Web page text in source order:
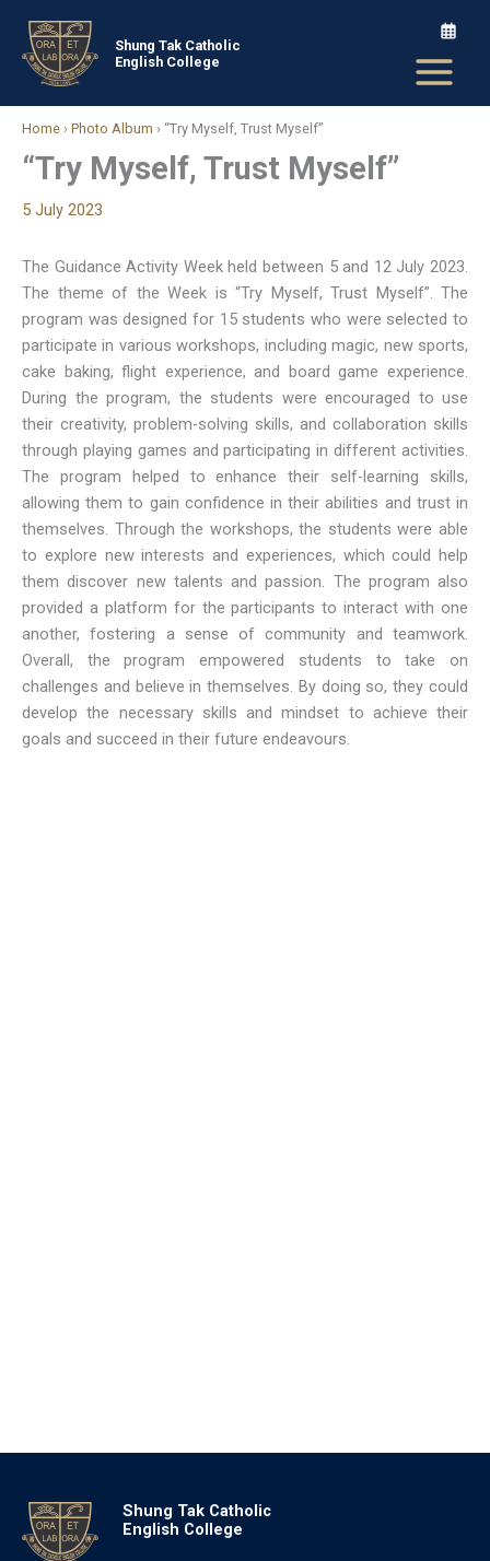
content
Shung Tak Catholic
English College
Home › Photo Album › “Try Myself, Trust Myself”
“Try Myself, Trust Myself”
5 July 2023
The Guidance Activity Week held between 5 and 12 July 2023.
The theme of the Week is “Try Myself, Trust Myself”. The
program was designed for 15 students who were selected to
participate in various workshops, including magic, new sports,
cake baking, flight experience, and board game experience.
During the program, the students were encouraged to use
their creativity, problem-solving skills, and collaboration skills
through playing games and participating in different activities.
The program helped to enhance their self-learning skills,
allowing them to gain confidence in their abilities and trust in
themselves. Through the workshops, the students were able
to explore new interests and experiences, which could help
them discover new talents and passion. The program also
provided a platform for the participants to interact with one
another, fostering a sense of community and teamwork.
Overall, the program empowered students to take on
challenges and believe in themselves. By doing so, they could
develop the necessary skills and mindset to achieve their
goals and succeed in their future endeavours.
Shung Tak Catholic
English College